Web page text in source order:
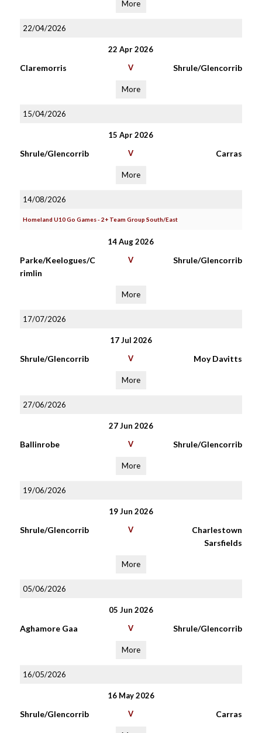
More
22/04/2026
22 Apr 2026
Claremorris V Shrule/Glencorrib
More
15/04/2026
15 Apr 2026
Shrule/Glencorrib V Carras
More
14/08/2026
Homeland U10 Go Games - 2+ Team Group South/East
14 Aug 2026
Parke/Keelogues/C
rimlin
V Shrule/Glencorrib
More
17/07/2026
17 Jul 2026
Shrule/Glencorrib V Moy Davitts
More
27/06/2026
27 Jun 2026
Ballinrobe V Shrule/Glencorrib
More
19/06/2026
19 Jun 2026
Shrule/Glencorrib V
Charlestown
Sarsfields
More
05/06/2026
05 Jun 2026
Aghamore Gaa V Shrule/Glencorrib
More
16/05/2026
16 May 2026
Shrule/Glencorrib V Carras